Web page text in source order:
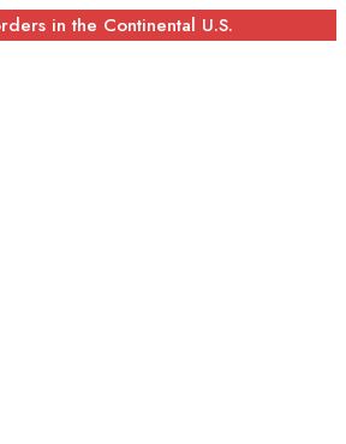
in the Continental U.S.